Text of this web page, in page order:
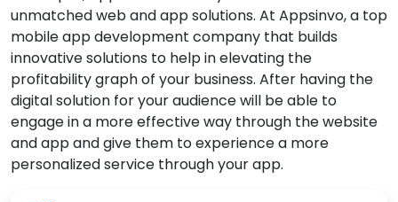
unmatched web and app solutions. At Appsinvo, a top
mobile app development company that builds
innovative solutions to help in elevating the
profitability graph of your business. After having the
digital solution for your audience will be able to
engage in a more effective way through the website
and app and give them to experience a more
personalized service through your app.